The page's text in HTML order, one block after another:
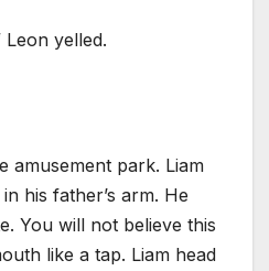
Leon yelled.
amusement park. Liam
his father’s arm. He
You will not believe this
like a tap. Liam head